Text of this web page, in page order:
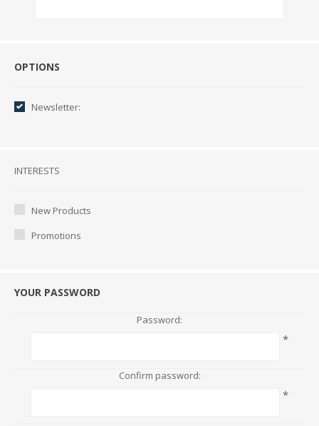
Options
OPTIONS
Newsletter:
Interests
INTERESTS
New Products
Promotions
YOUR PASSWORD
Password:
*
Confirm password:
*